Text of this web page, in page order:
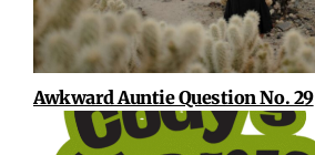
Awkward Auntie Question No. 29